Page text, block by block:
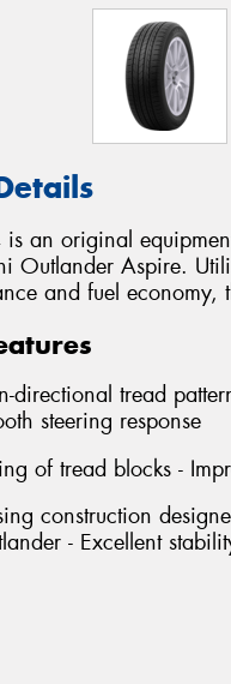
an original
Outlander Aspire.
and fuel economy,
directional tread
steering response
of tread blocks -
construction
- Excellent